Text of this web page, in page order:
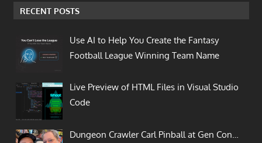
RECENT POSTS
Use AI to Help You Create the Fantasy
Football League Winning Team Name
Live Preview of HTML Files in Visual Studio
Code
Dungeon Crawler Carl Pinball at Gen Con…